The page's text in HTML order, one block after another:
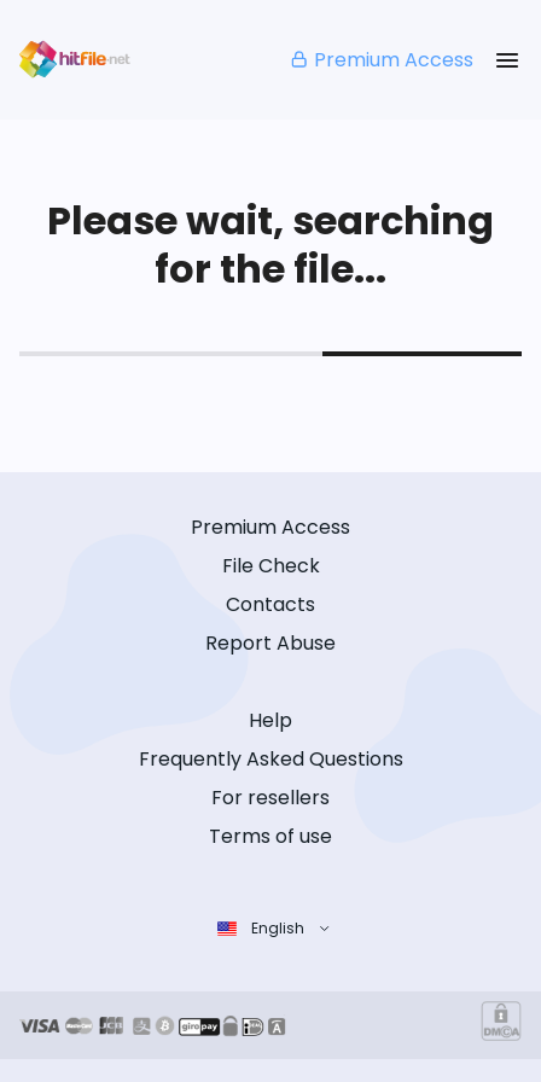
Premium Access
Please wait, searching
for the file...
Premium Access
File Check
Contacts
Report Abuse
Help
Frequently Asked Questions
For resellers
Terms of use
English